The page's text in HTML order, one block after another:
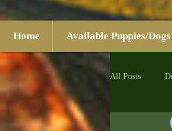
Home Available Puppies/Dogs
All Posts